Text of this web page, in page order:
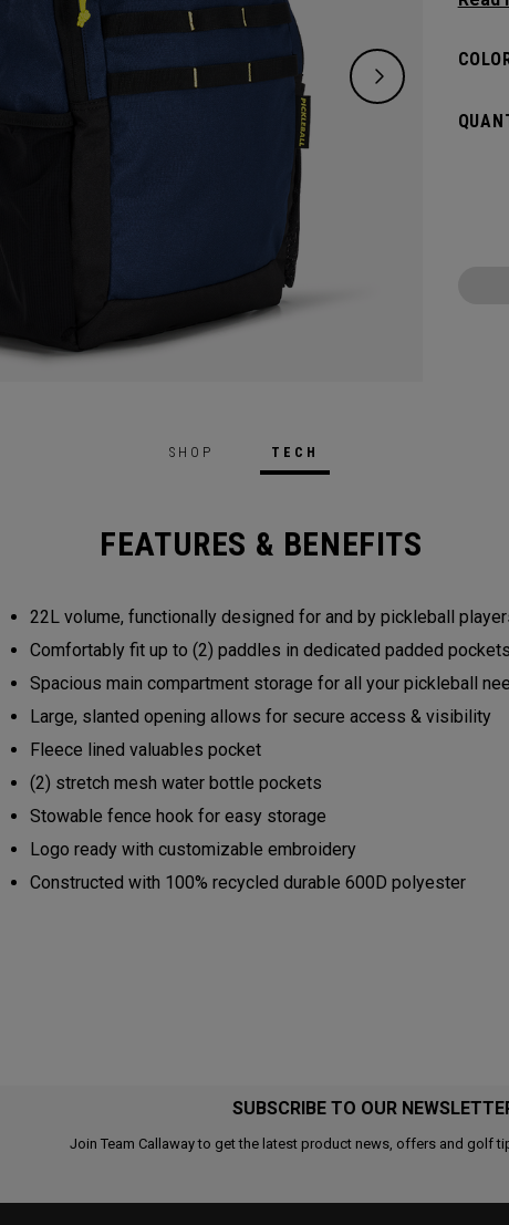
hook
SHOP TECH
FEATURES & BENEFITS
22L volume, functionally designed for and by pickleball
Comfortably fit up to (2) paddles in dedicated padded pockets
Spacious main compartment storage for all your pickleball
Large, slanted opening allows for secure access & visibility
Fleece lined valuables pocket
(2) stretch mesh water bottle pockets
Stowable fence hook for easy storage
Logo ready with customizable embroidery
Constructed with 100% recycled durable 600D polyester
SUBSCRIBE TO OUR
Join Team Callaway to get the latest product news, offers and golf